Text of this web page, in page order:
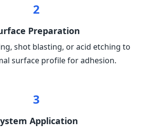
2
Preparation
shot blasting, or acid etching to
surface profile for adhesion.
3
Application